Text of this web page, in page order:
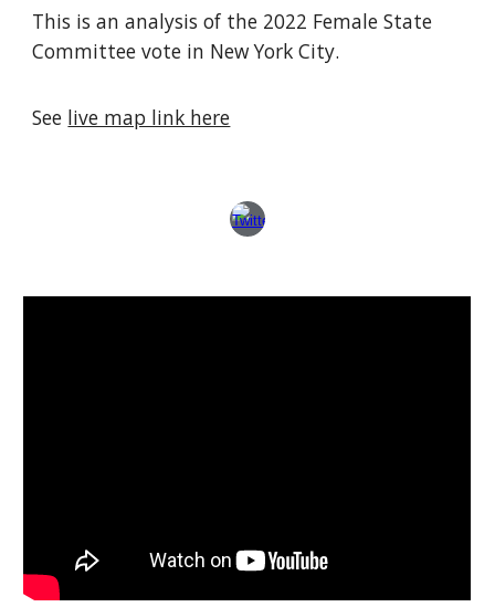
This is an analysis of the 2022 Female State
Committee vote in New York City.
See live map link here